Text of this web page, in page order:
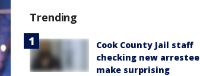
Trending
Cook County Jail staff
checking new arrestee
make surprising